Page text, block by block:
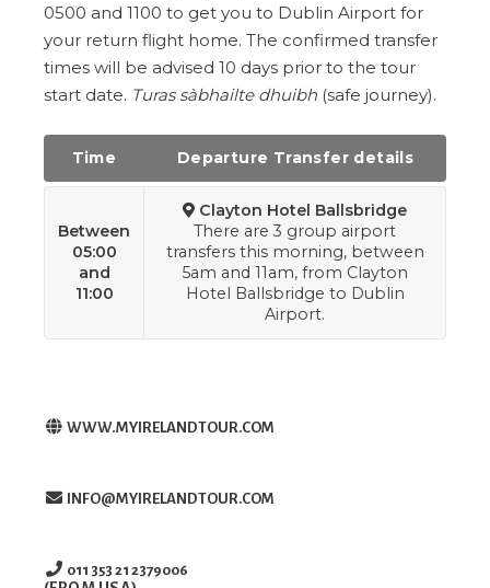
0500 and 1100 to get you to Dublin Airport for
your return flight home. The confirmed transfer
times will be advised 10 days prior to the tour
start date. Turas sàbhailte dhuibh (safe journey).
Time Departure Transfer details
Between
05:00
and
11:00
Clayton Hotel Ballsbridge
There are 3 group airport
transfers this morning, between
5am and 11am, from Clayton
Hotel Ballsbridge to Dublin
Airport.
WWW.MYIRELANDTOUR.COM
INFO@MYIRELANDTOUR.COM
011 353 21 2379006